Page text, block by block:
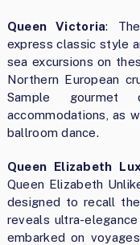
Queen Victoria:
express classic style
sea excursions on
Northern European
Sample
accommodations, as
ballroom dance.
Queen Elizabeth
Queen Elizabeth
designed to recall
reveals ultra-
embarked on